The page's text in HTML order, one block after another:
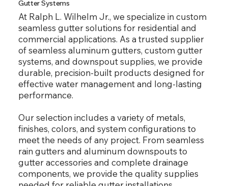
Gutter Systems
At Ralph L. Wilhelm Jr., we specialize in custom
seamless gutter solutions for residential and
commercial applications. As a trusted supplier
of seamless aluminum gutters, custom gutter
systems, and downspout supplies, we provide
durable, precision-built products designed for
effective water management and long-lasting
performance.
Our selection includes a variety of metals,
finishes, colors, and system configurations to
meet the needs of any project. From seamless
rain gutters and aluminum downspouts to
gutter accessories and complete drainage
components, we provide the quality supplies